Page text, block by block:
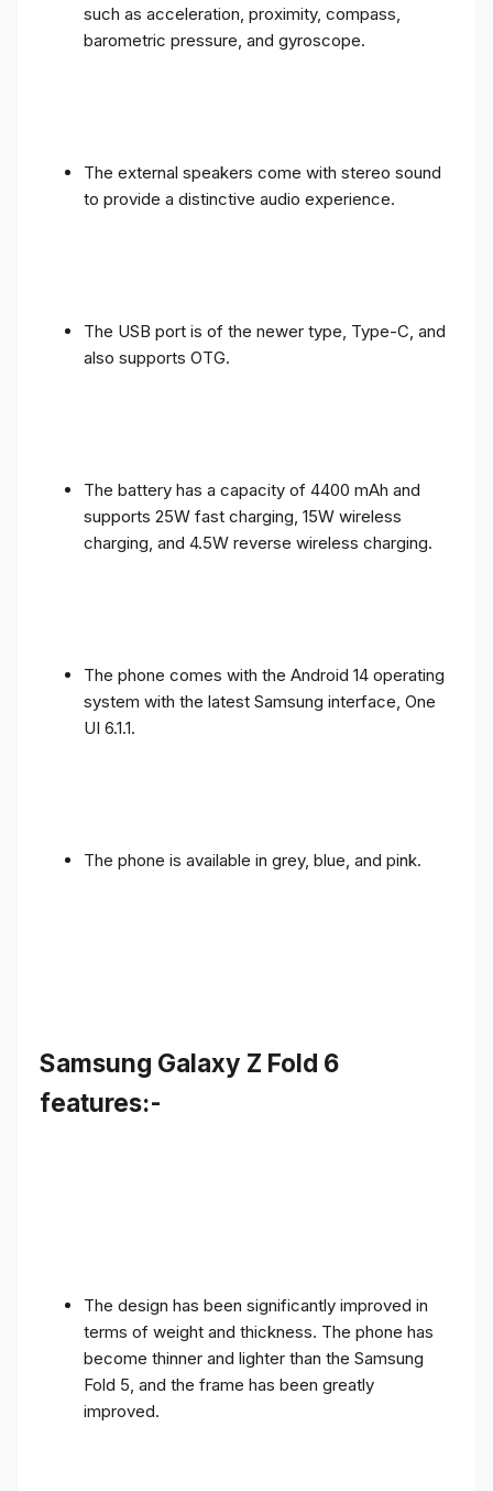
such as acceleration, proximity, compass,
barometric pressure, and gyroscope.
The external speakers come with stereo sound
to provide a distinctive audio experience.
The USB port is of the newer type, Type-C, and
also supports OTG.
The battery has a capacity of 4400 mAh and
supports 25W fast charging, 15W wireless
charging, and 4.5W reverse wireless charging.
The phone comes with the Android 14 operating
system with the latest Samsung interface, One
UI 6.1.1.
The phone is available in grey, blue, and pink.
Samsung Galaxy Z Fold 6
features:-
The design has been significantly improved in
terms of weight and thickness. The phone has
become thinner and lighter than the Samsung
Fold 5, and the frame has been greatly
improved.